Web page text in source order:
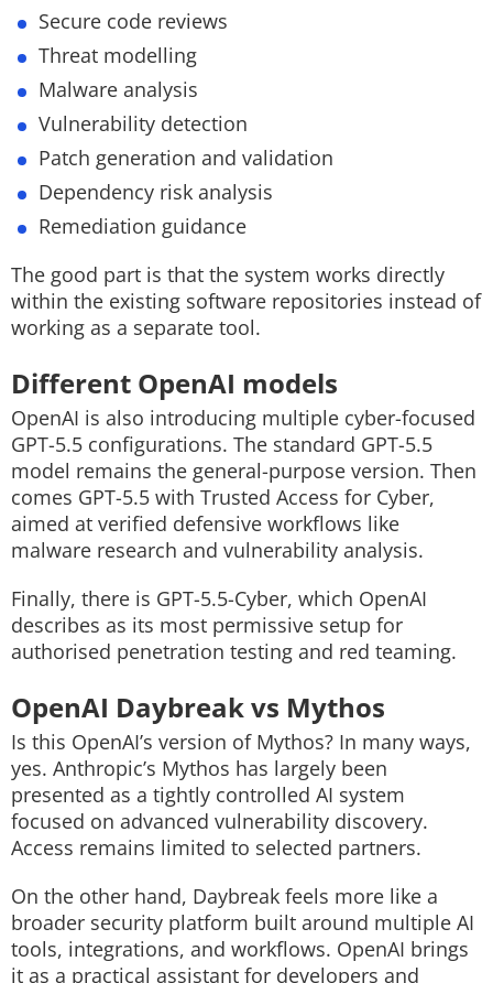
Secure code reviews
Threat modelling
Malware analysis
Vulnerability detection
Patch generation and validation
Dependency risk analysis
Remediation guidance
The good part is that the system works directly
within the existing software repositories instead of
working as a separate tool.
Different OpenAI models
OpenAI is also introducing multiple cyber-focused
GPT-5.5 configurations. The standard GPT-5.5
model remains the general-purpose version. Then
comes GPT-5.5 with Trusted Access for Cyber,
aimed at verified defensive workflows like
malware research and vulnerability analysis.
Finally, there is GPT-5.5-Cyber, which OpenAI
describes as its most permissive setup for
authorised penetration testing and red teaming.
OpenAI Daybreak vs Mythos
Is this OpenAI’s version of Mythos? In many ways,
yes. Anthropic’s Mythos has largely been
presented as a tightly controlled AI system
focused on advanced vulnerability discovery.
Access remains limited to selected partners.
On the other hand, Daybreak feels more like a
broader security platform built around multiple AI
tools, integrations, and workflows. OpenAI brings
it as a practical assistant for developers and